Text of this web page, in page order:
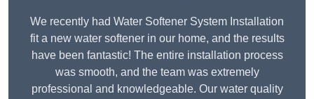
We recently had Water Softener System Installation
fit a new water softener in our home, and the results
have been fantastic! The entire installation process
was smooth, and the team was extremely
professional and knowledgeable. Our water quality